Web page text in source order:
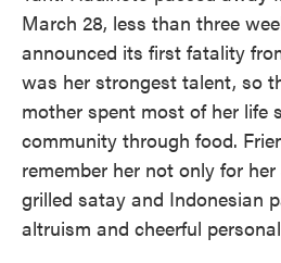
March 28, less than three
announced its first fatality
was her strongest talent, so
mother spent most of her life
community through food.
remember her not only for
grilled satay and Indonesian
altruism and cheerful